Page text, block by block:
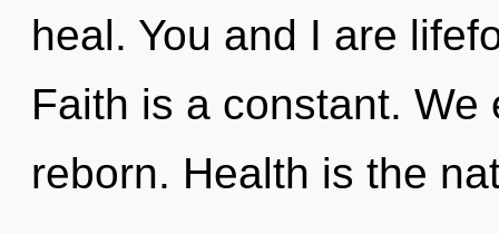
heal. You and I are
Faith is a constant.
reborn. Health is the